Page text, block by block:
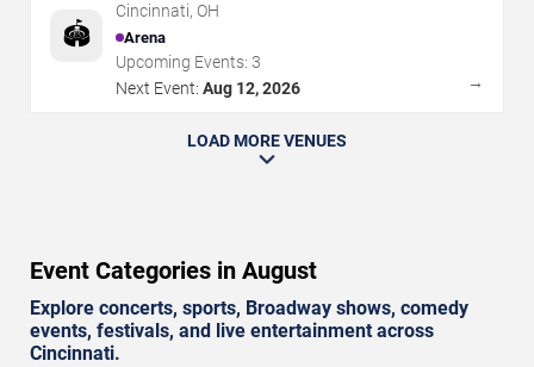
🏟️
Cincinnati, OH
Arena
Upcoming Events: 3
Next Event: Aug 12, 2026 →
LOAD MORE VENUES
Event Categories in August
Explore concerts, sports, Broadway shows, comedy
events, festivals, and live entertainment across
Cincinnati.